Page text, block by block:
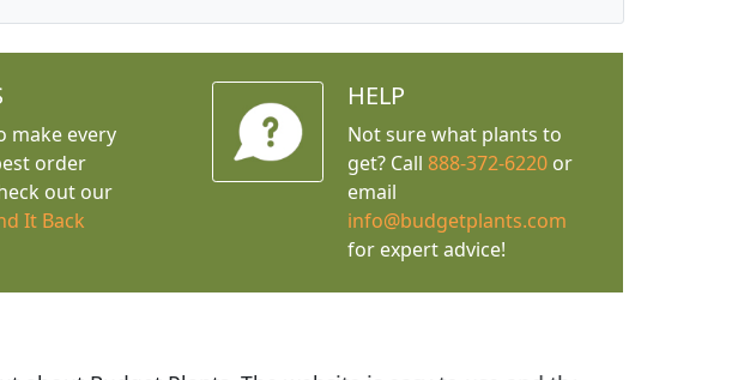
make every
order
out our
It Back
HELP
Not sure what plants to
get? Call 888-372-6220or
email
info@budgetplants.com
for expert advice!